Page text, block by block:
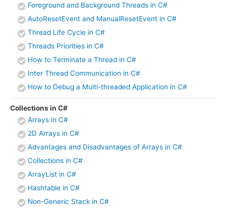
Foreground and Background Threads in C#
AutoResetEvent and ManualResetEvent in C#
Thread Life Cycle in C#
Threads Priorities in C#
How to Terminate a Thread in C#
Inter Thread Communication in C#
How to Debug a Multi-threaded Application in C#
Collections in C#
Arrays in C#
2D Arrays in C#
Advantages and Disadvantages of Arrays in C#
Collections in C#
ArrayList in C#
Hashtable in C#
Non-Generic Stack in C#